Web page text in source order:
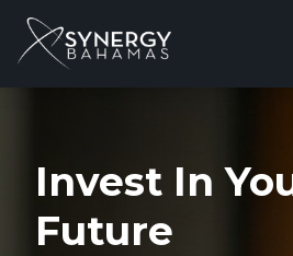
Invest In
Future